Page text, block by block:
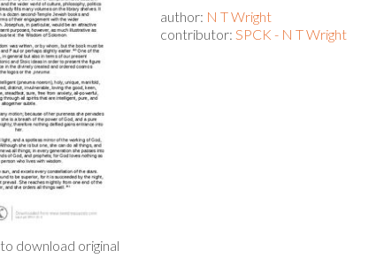
to download original
author: N T Wright
contributor: SPCK - N T Wright